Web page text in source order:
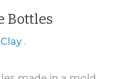
Bottles
.